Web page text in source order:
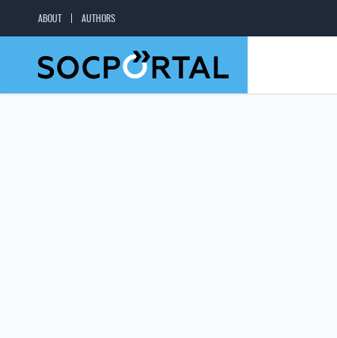
ABOUT AUTHORS